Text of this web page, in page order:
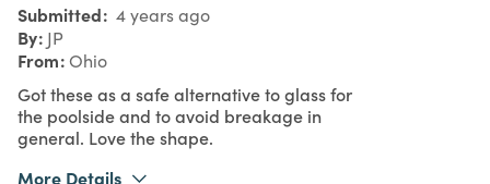
Submitted 4 years ago
By JP
From Ohio
Got these as a safe alternative to glass for
the poolside and to avoid breakage in
general. Love the shape.
More Details